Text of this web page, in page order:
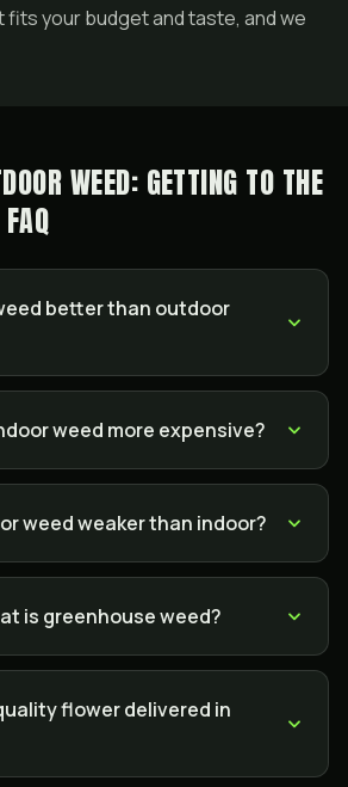
fits your budget and taste, and we
WEED: GETTING TO THE
better than outdoor
weed more expensive?
weed weaker than indoor?
is greenhouse weed?
flower delivered in